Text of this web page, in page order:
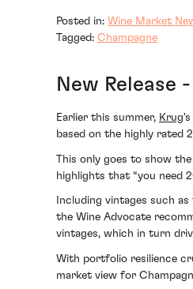
Posted in: Wine Market
Tagged: Champagne
New Release
Earlier this summer, Krug
based on the highly rated
This only goes to show
highlights that “you need
Including vintages such
the Wine Advocate
vintages, which in turn
With portfolio resilience
market view for